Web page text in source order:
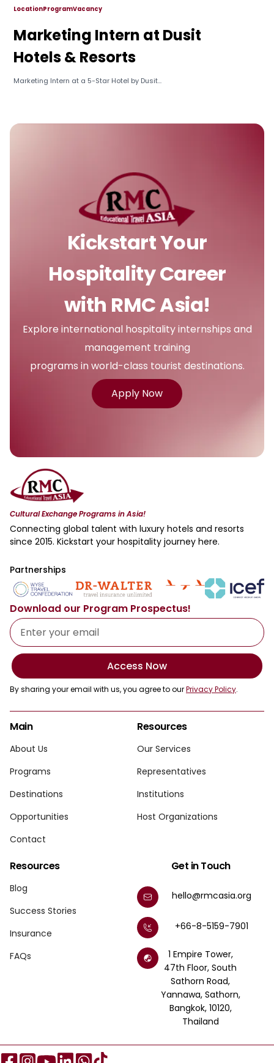
LocationProgramVacancy
Marketing Intern at Dusit
Hotels & Resorts
Marketing Intern at a 5-Star Hotel by Dusit...
Kickstart Your
Hospitality Career
with RMC Asia!
Explore international hospitality internships and
management training
programs in world-class tourist destinations.
Apply Now
Cultural Exchange Programs in Asia!
Connecting global talent with luxury hotels and resorts
since 2015. Kickstart your hospitality journey here.
Partnerships
Download our Program Prospectus!
Access Now
By sharing your email with us, you agree to ourPrivacy Policy.
Main
About Us
Programs
Destinations
Opportunities
Contact
Resources
Our Services
Representatives
Institutions
Host Organizations
Resources
Blog
Success Stories
Insurance
FAQs
Get in Touch
hello@rmcasia.org
+66-8-5159-7901
1 Empire Tower,
47th Floor, South
Sathorn Road,
Yannawa, Sathorn,
Bangkok, 10120,
Thailand